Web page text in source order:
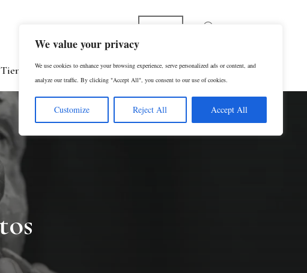
We value your privacy
We use cookies to enhance your browsing experience, serve personalized ads or content, and
analyze our traffic. By clicking "Accept All", you consent to our use of cookies.
Customize Reject All Accept All
Tienda RESERVAR UNA CONSULTA